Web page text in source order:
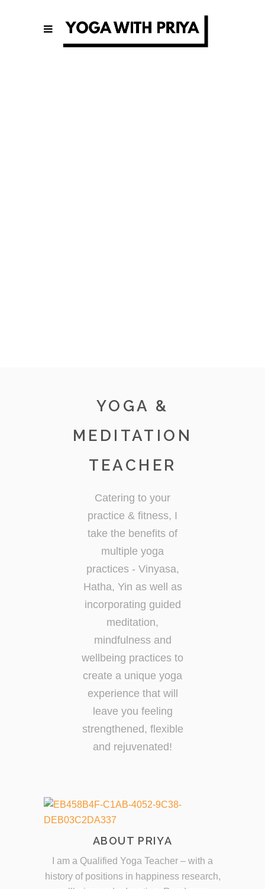
YOGA &
MEDITATION
TEACHER
Catering to your
practice & fitness, I
take the benefits of
multiple yoga
practices - Vinyasa,
Hatha, Yin as well as
incorporating guided
meditation,
mindfulness and
wellbeing practices to
create a unique yoga
experience that will
leave you feeling
strengthened, flexible
and rejuvenated!
ABOUT PRIYA
I am a Qualified Yoga Teacher – with a
history of positions in happiness research,